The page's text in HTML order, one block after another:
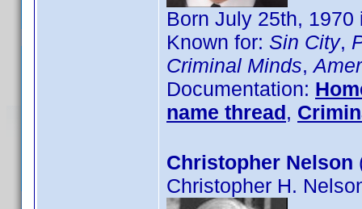
Born July 25th,
Known for: Sin City,
Criminal Minds,
Documentation:
name thread,
Christopher Nelson
Christopher H.